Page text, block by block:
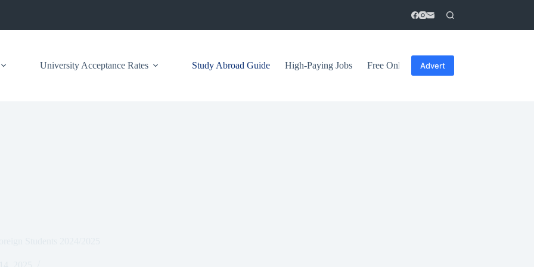
University Acceptance Rates Study Abroad Guide High-Paying Jobs Free Online Courses
Advert